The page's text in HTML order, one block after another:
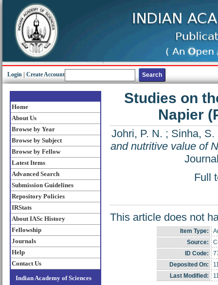
Login Create Account
Home
About Us
Browse by Year
Browse by Subject
Browse by Fellow
Latest Items
Advanced Search
Submission Guidelines
Repository Policies
IRStats
About IASc History
Fellowship
Journals
Help
Contact Us
Indian Academy of Sciences
Studies on
Napier
Johri, P. N. ; Sinha, S.
and nutritive value of
Full
This article does not
Item Type:
Source:
ID Code:
Deposited On:
Last Modified: